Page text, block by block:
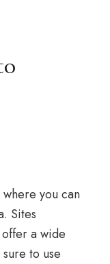
you can
Sites
a wide
to use